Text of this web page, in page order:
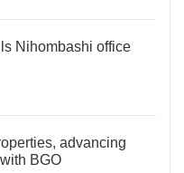
Nihombashi office
advancing
BGO